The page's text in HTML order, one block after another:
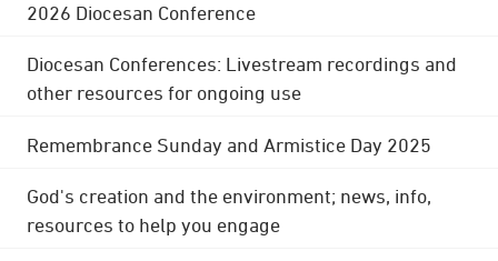
2026 Diocesan Conference
Diocesan Conferences: Livestream recordings and
other resources for ongoing use
Remembrance Sunday and Armistice Day 2025
God's creation and the environment; news, info,
resources to help you engage